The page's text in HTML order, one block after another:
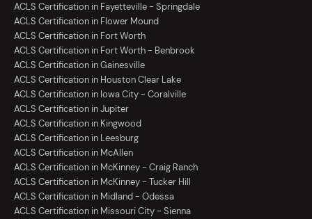
ACLS Certification in Fayetteville - Springdale
ACLS Certification in Flower Mound
ACLS Certification in Fort Worth
ACLS Certification in Fort Worth - Benbrook
ACLS Certification in Gainesville
ACLS Certification in Houston Clear Lake
ACLS Certification in Iowa City - Coralville
ACLS Certification in Jupiter
ACLS Certification in Kingwood
ACLS Certification in Leesburg
ACLS Certification in McAllen
ACLS Certification in McKinney - Craig Ranch
ACLS Certification in McKinney - Tucker Hill
ACLS Certification in Midland - Odessa
ACLS Certification in Missouri City - Sienna